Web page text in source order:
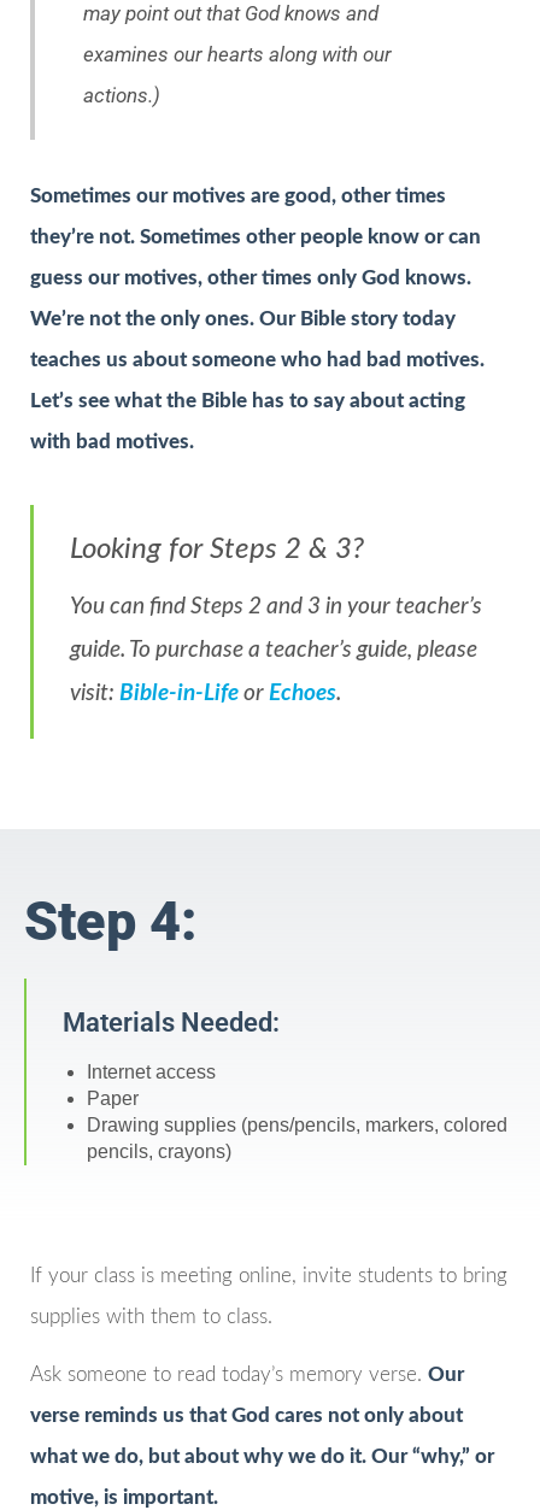
may point out that God knows and
examines our hearts along with our
actions.)
Sometimes our motives are good, other times
they’re not. Sometimes other people know or can
guess our motives, other times only God knows.
We’re not the only ones. Our Bible story today
teaches us about someone who had bad motives.
Let’s see what the Bible has to say about acting
with bad motives.
Looking for Steps 2 & 3?
You can find Steps 2 and 3 in your teacher’s
guide. To purchase a teacher’s guide, please
visit: Bible-in-Life or Echoes.
Step 4:
Materials Needed:
Internet access
Paper
Drawing supplies (pens/pencils, markers, colored
pencils, crayons)
If your class is meeting online, invite students to bring
supplies with them to class.
Ask someone to read today’s memory verse. Our
verse reminds us that God cares not only about
what we do, but about why we do it. Our “why,” or
motive, is important.